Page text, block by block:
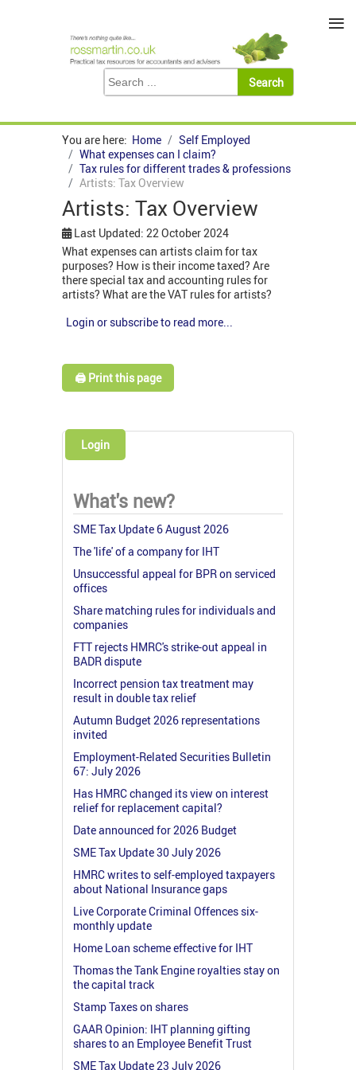
You are here: Home
Self Employed
What expenses can I claim?
Tax rules for different trades & professions
Artists: Tax Overview
Artists: Tax Overview
Last Updated: 22 October 2024
What expenses can artists claim for tax
purposes? How is their income taxed? Are
there special tax and accounting rules for
artists? What are the VAT rules for artists?
Login or subscribe to read more...
🖨️ Print this page
Login
What's new?
SME Tax Update 6 August 2026
The 'life' of a company for IHT
Unsuccessful appeal for BPR on serviced
offices
Share matching rules for individuals and
companies
FTT rejects HMRC's strike-out appeal in
BADR dispute
Incorrect pension tax treatment may
result in double tax relief
Autumn Budget 2026 representations
invited
Employment-Related Securities Bulletin
67: July 2026
Has HMRC changed its view on interest
relief for replacement capital?
Date announced for 2026 Budget
SME Tax Update 30 July 2026
HMRC writes to self-employed taxpayers
about National Insurance gaps
Live Corporate Criminal Offences six-
monthly update
Home Loan scheme effective for IHT
Thomas the Tank Engine royalties stay on
the capital track
Stamp Taxes on shares
GAAR Opinion: IHT planning gifting
shares to an Employee Benefit Trust
SME Tax Update 23 July 2026
≡